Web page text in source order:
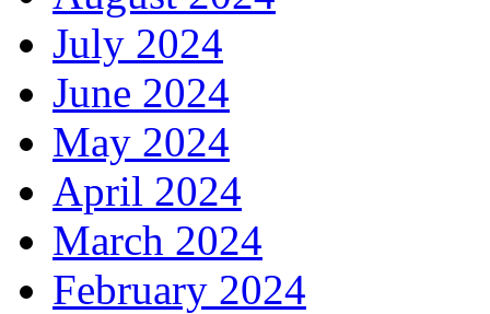
July 2024
June 2024
May 2024
April 2024
March 2024
February 2024